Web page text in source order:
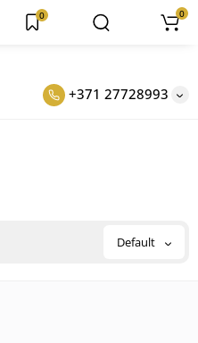
+371 27728993
0 0
Default